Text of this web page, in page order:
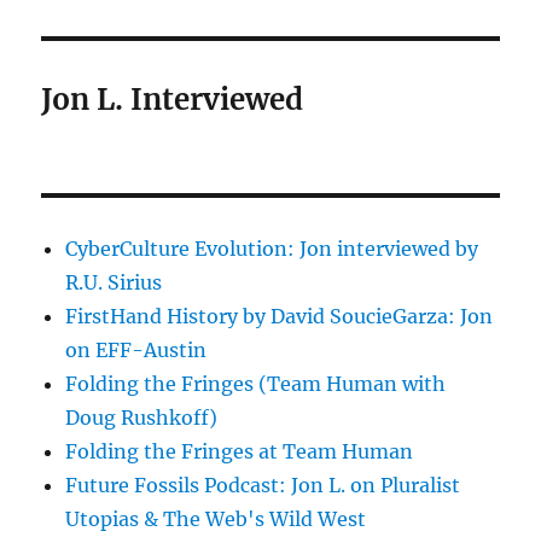
Jon L. Interviewed
CyberCulture Evolution: Jon interviewed by
R.U. Sirius
FirstHand History by David SoucieGarza: Jon
on EFF-Austin
Folding the Fringes (Team Human with
Doug Rushkoff)
Folding the Fringes at Team Human
Future Fossils Podcast: Jon L. on Pluralist
Utopias & The Web's Wild West